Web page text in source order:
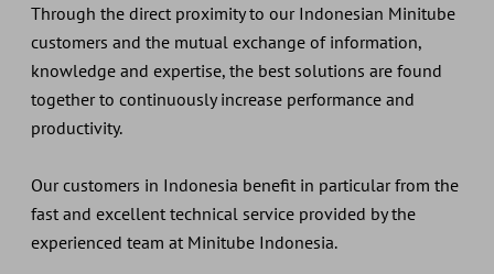
Through the direct proximity to our Indonesian Minitube
customers and the mutual exchange of information,
knowledge and expertise, the best solutions are found
together to continuously increase performance and
productivity.
Our customers in Indonesia benefit in particular from the
fast and excellent technical service provided by the
experienced team at Minitube Indonesia.